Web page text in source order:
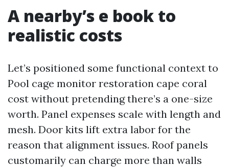
A nearby’s e book to
realistic costs
Let’s positioned some functional context to
Pool cage monitor restoration cape coral
cost without pretending there’s a one-size
worth. Panel expenses scale with length and
mesh. Door kits lift extra labor for the
reason that alignment issues. Roof panels
customarily can charge more than walls